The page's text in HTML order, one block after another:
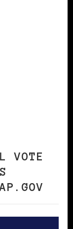
VOTE